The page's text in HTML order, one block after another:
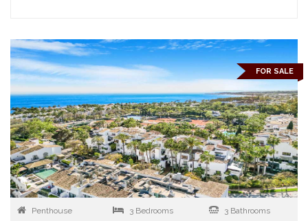
FOR SALE
Penthouse 3 Bedrooms 3 Bathrooms